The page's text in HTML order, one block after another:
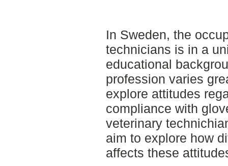
In Sweden, the
technicians is in a
educational
profession varies
explore attitudes
compliance with
veterinary
aim to explore how
affects these